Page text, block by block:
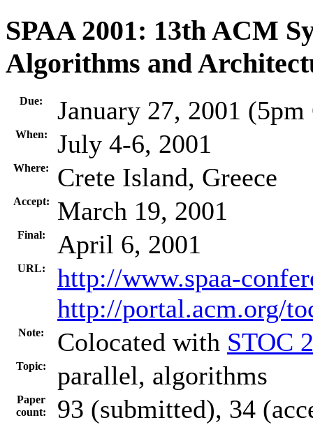
SPAA 2001: 13th ACM
Algorithms and
Due: January 27, 2001 (5pm
When: July 4-6, 2001
Where: Crete Island, Greece
Accept: March 19, 2001
Final: April 6, 2001
URL:
http://www.spaa-
http://portal.acm.org/
Note: Colocated with STOC
Topic: parallel, algorithms
Paper
count:
93 (submitted), 34